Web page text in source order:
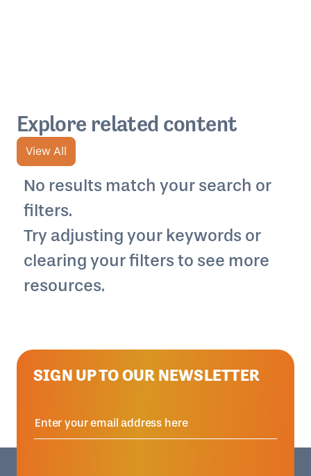
Explore related content
View All
No results match your search or
filters.
Try adjusting your keywords or
clearing your filters to see more
resources.
SIGN UP TO OUR NEWSLETTER